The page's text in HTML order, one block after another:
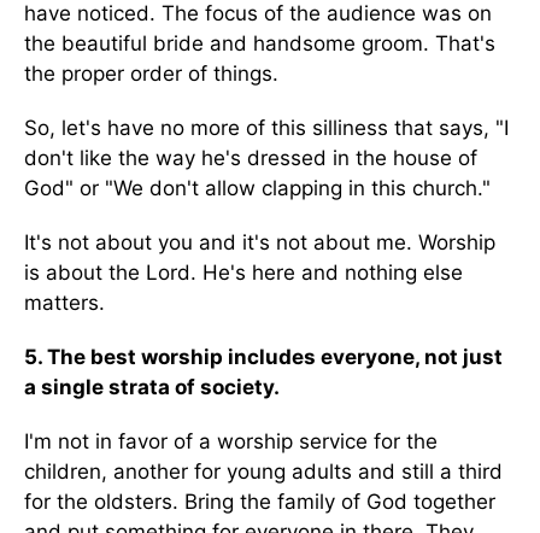
have noticed. The focus of the audience was on
the beautiful bride and handsome groom. That's
the proper order of things.
So, let's have no more of this silliness that says, "I
don't like the way he's dressed in the house of
God" or "We don't allow clapping in this church."
It's not about you and it's not about me. Worship
is about the Lord. He's here and nothing else
matters.
5. The best worship includes everyone, not just
a single strata of society.
I'm not in favor of a worship service for the
children, another for young adults and still a third
for the oldsters. Bring the family of God together